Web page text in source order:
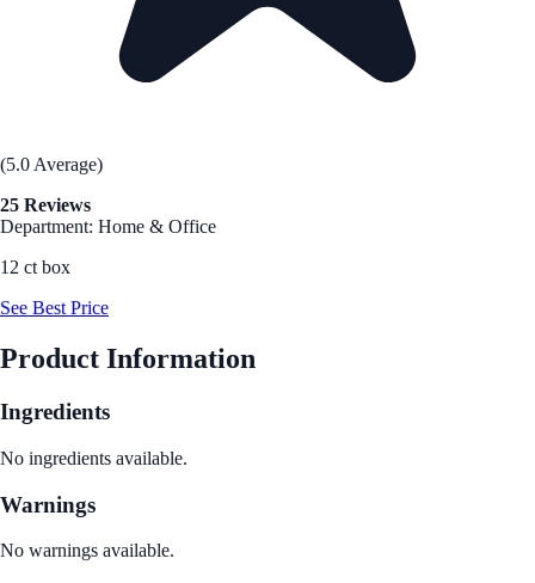
(5.0 Average)
25 Reviews
Department: Home & Office
12 ct box
See Best Price
Product Information
Ingredients
No ingredients available.
Warnings
No warnings available.